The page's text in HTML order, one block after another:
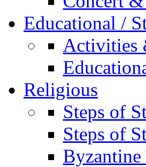
Educational /
Activities
Religious
Steps of
Steps of
Byzantine